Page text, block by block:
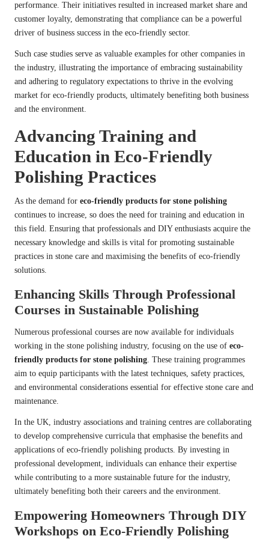
performance. Their initiatives resulted in increased market share and
customer loyalty, demonstrating that compliance can be a powerful
driver of business success in the eco-friendly sector.
Such case studies serve as valuable examples for other companies in
the industry, illustrating the importance of embracing sustainability
and adhering to regulatory expectations to thrive in the evolving
market for eco-friendly products, ultimately benefiting both business
and the environment.
Advancing Training and
Education in Eco-Friendly
Polishing Practices
As the demand for eco-friendly products for stone polishing
continues to increase, so does the need for training and education in
this field. Ensuring that professionals and DIY enthusiasts acquire the
necessary knowledge and skills is vital for promoting sustainable
practices in stone care and maximising the benefits of eco-friendly
solutions.
Enhancing Skills Through Professional
Courses in Sustainable Polishing
Numerous professional courses are now available for individuals
working in the stone polishing industry, focusing on the use of eco-
friendly products for stone polishing. These training programmes
aim to equip participants with the latest techniques, safety practices,
and environmental considerations essential for effective stone care and
maintenance.
In the UK, industry associations and training centres are collaborating
to develop comprehensive curricula that emphasise the benefits and
applications of eco-friendly polishing products. By investing in
professional development, individuals can enhance their expertise
while contributing to a more sustainable future for the industry,
ultimately benefiting both their careers and the environment.
Empowering Homeowners Through DIY
Workshops on Eco-Friendly Polishing